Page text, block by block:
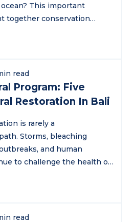
This important
together conservation
Program: Five
Restoration In Bali
is rarely a
Storms, bleaching
and human
to challenge the health of